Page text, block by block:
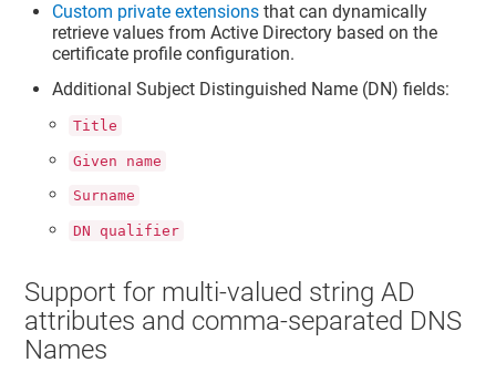
Custom private extensions that can dynamically
retrieve values from Active Directory based on the
certificate profile configuration.
Additional Subject Distinguished Name (DN) fields:
Title
Given name
Surname
DN qualifier
Support for multi-valued string AD
attributes and comma-separated DNS
Names